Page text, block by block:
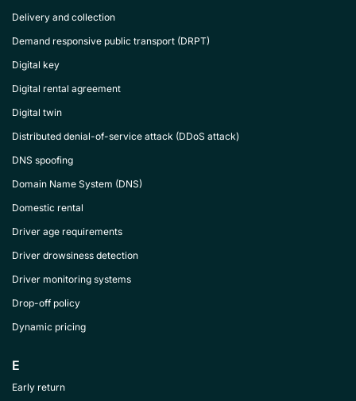
Delivery and collection
Demand responsive public transport (DRPT)
Digital key
Digital rental agreement
Digital twin
Distributed denial-of-service attack (DDoS attack)
DNS spoofing
Domain Name System (DNS)
Domestic rental
Driver age requirements
Driver drowsiness detection
Driver monitoring systems
Drop-off policy
Dynamic pricing
E
Early return